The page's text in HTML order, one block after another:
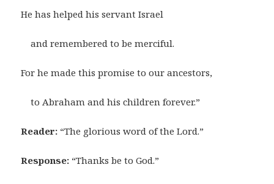
He has helped his servant Israel
and remembered to be merciful.
For he made this promise to our ancestors,
to Abraham and his children forever.”
Reader: “The glorious word of the Lord.”
Response: “Thanks be to God.”